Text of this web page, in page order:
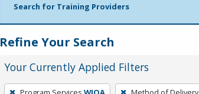
Search for Training Providers
Refine Your Search
Your Currently Applied Filters
To